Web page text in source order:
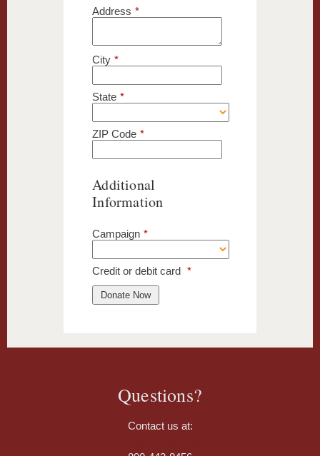
Address *
City *
State *
ZIP Code *
Additional
Information
Campaign *
Credit or debit card *
Questions?
Contact us at: